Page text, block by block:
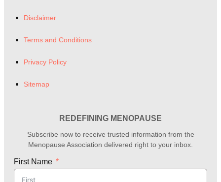
Disclaimer
Terms and Conditions
Privacy Policy
Sitemap
REDEFINING MENOPAUSE
Subscribe now to receive trusted information from the
Menopause Association delivered right to your inbox.
First Name